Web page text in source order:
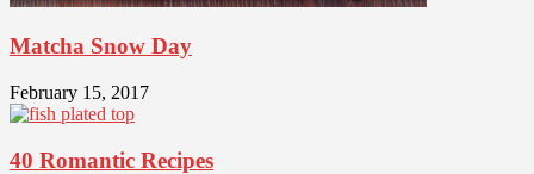
Matcha Snow Day
February 15, 2017
40 Romantic Recipes